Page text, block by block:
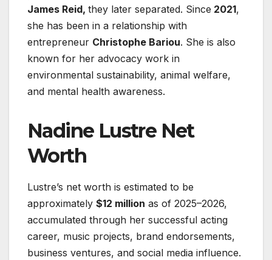
James Reid, they later separated. Since 2021,
she has been in a relationship with
entrepreneur Christophe Bariou. She is also
known for her advocacy work in
environmental sustainability, animal welfare,
and mental health awareness.
Nadine Lustre Net
Worth
Lustre’s net worth is estimated to be
approximately $12 million as of 2025–2026,
accumulated through her successful acting
career, music projects, brand endorsements,
business ventures, and social media influence.